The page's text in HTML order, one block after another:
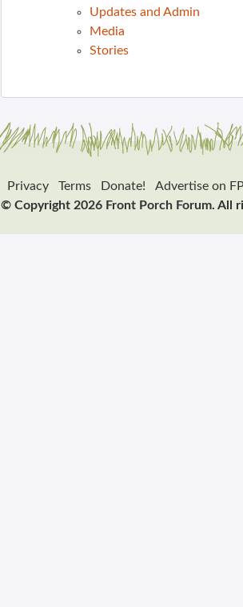
Updates and Admin
Media
Stories
Privacy Terms Donate!
Advertise on
© Copyright 2026 Front Porch Forum. All